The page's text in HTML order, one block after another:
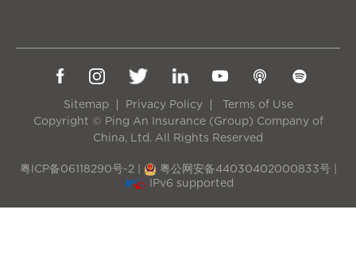
Sitemap Privacy Policy
Terms of Use
Copyright © Ping An Insurance (Group) Company of
China, Ltd. All Rights Reserved
粤ICP备06118290号-2 粤公网安备44030402000833号
IPv6 supported